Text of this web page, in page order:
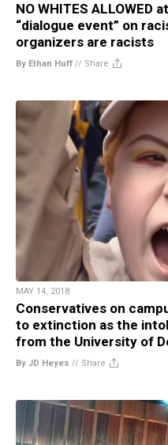
NO WHITES ALLOWED
“dialogue event” on
organizers are racists
By Ethan Huff // Share
MAY 14, 2018
Conservatives on
to extinction as the
from the University of
By JD Heyes // Share